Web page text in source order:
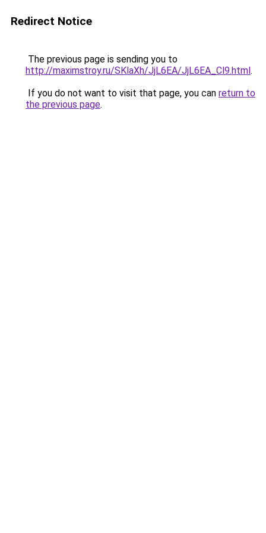
Redirect Notice
The previous page is sending you to
http://maximstroy.ru/SKlaXh/JjL6EA/JjL6EA_Cl9.html.
If you do not want to visit that page, you can return to
the previous page.